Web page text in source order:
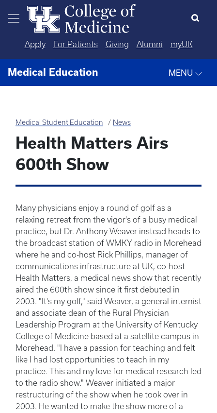
Skip to main content
Apply For Patients Giving Alumni myUK
Medical Education MENU
Medical Student Education News
Health Matters Airs
600th Show
Many physicians enjoy a round of golf as a
relaxing retreat from the vigor's of a busy medical
practice, but Dr. Anthony Weaver instead heads to
the broadcast station of WMKY radio in Morehead
where he and co-host Rick Phillips, manager of
communications infrastructure at UK, co-host
Health Matters, a medical news show that recently
aired the 600th show since it first debuted in
2003. "It's my golf," said Weaver, a general internist
and associate dean of the Rural Physician
Leadership Program at the University of Kentucky
College of Medicine based at a satellite campus in
Morehead. "I have a passion for teaching and felt
like I had lost opportunities to teach in my
practice. This and my love for medical research led
to the radio show." Weaver initiated a major
restructuring of the show when he took over in
2003. He wanted to make the show more of a